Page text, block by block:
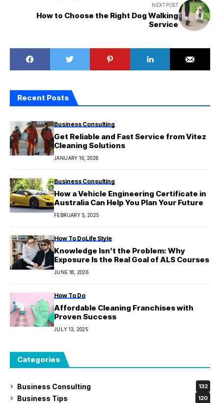
NEXT POST
How to Choose the Right Dog Walking
Service
Recent Posts
Business Consulting
Get Reliable and Fast Service from Vitez
Cleaning Solutions
JANUARY 16, 2026
Business Consulting
How a Vehicle Engineering Certificate in
Australia Can Help You Plan Your Future
FEBRUARY 5, 2025
How To DoLife Style
Knowledge Isn’t the Problem: Why
Exposure Is the Real Goal of ALS Courses
JUNE 18, 2026
How To Do
Affordable Cleaning Franchises with
Proven Success
JULY 13, 2025
Categories
Business Consulting 132
Business Tips 120